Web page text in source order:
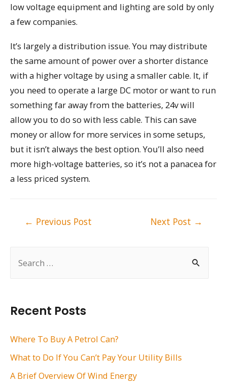
h
f
Recent Posts
Where To Buy A Petrol Can?
What to Do If You Can’t Pay Your Utility Bills
A Brief Overview Of Wind Energy
low voltage equipment and lighting are sold by only
a few companies.
It’s largely a distribution issue. You may distribute
the same amount of power over a shorter distance
with a higher voltage by using a smaller cable. It, if
you need to operate a large DC motor or want to run
something far away from the batteries, 24v will
allow you to do so with less cable. This can save
money or allow for more services in some setups,
but it isn’t always the best option. You’ll also need
more high-voltage batteries, so it’s not a panacea for
a less priced system.
← Previous Post Next Post →